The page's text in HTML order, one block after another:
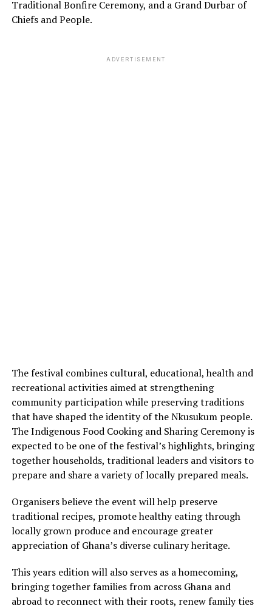
Traditional Bonfire Ceremony, and a Grand Durbar of
Chiefs and People.
ADVERTISEMENT
The festival combines cultural, educational, health and
recreational activities aimed at strengthening
community participation while preserving traditions
that have shaped the identity of the Nkusukum people.
The Indigenous Food Cooking and Sharing Ceremony is
expected to be one of the festival’s highlights, bringing
together households, traditional leaders and visitors to
prepare and share a variety of locally prepared meals.
Organisers believe the event will help preserve
traditional recipes, promote healthy eating through
locally grown produce and encourage greater
appreciation of Ghana’s diverse culinary heritage.
This years edition will also serves as a homecoming,
bringing together families from across Ghana and
abroad to reconnect with their roots, renew family ties